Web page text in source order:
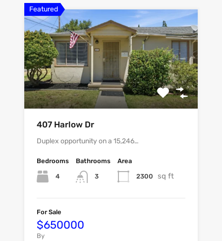
Featured
407 Harlow Dr
Duplex opportunity on a 15,246…
Bedrooms
4
Bathrooms
3
Area
2300 sq ft
For Sale
$650000
By